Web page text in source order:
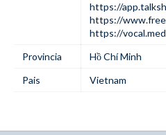
https://
https://
https://
Provincia
Hồ Chí Minh
Pais
Vietnam